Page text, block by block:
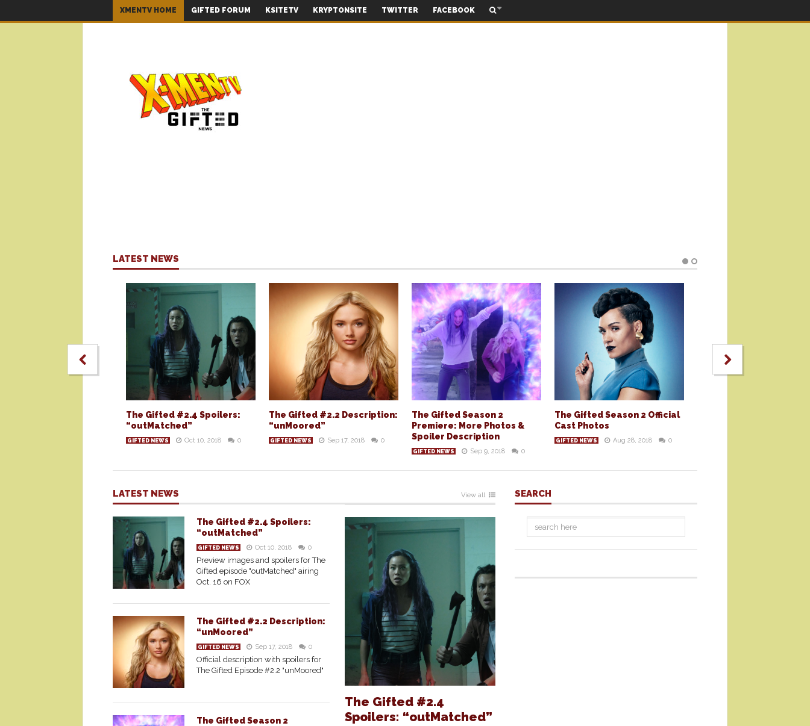
XMENTV HOME GIFTED FORUM KSITETV KRYPTONSITE TWITTER FACEBOOK
LATEST NEWS
The Gifted #2.4 Spoilers:
“outMatched”
GIFTED NEWS Oct 10, 2018 0
The Gifted #2.2 Description:
“unMoored”
GIFTED NEWS Sep 17, 2018 0
The Gifted Season 2
Premiere: More Photos &
Spoiler Description
GIFTED NEWS Sep 9, 2018 0
The Gifted Season 2 Official
Cast Photos
GIFTED NEWS Aug 28, 2018 0
LATEST NEWS View all
The Gifted #2.4 Spoilers:
“outMatched”
GIFTED NEWS Oct 10, 2018 0
Preview images and spoilers for The
Gifted episode "outMatched" airing
Oct. 16 on FOX
The Gifted #2.2 Description:
“unMoored”
GIFTED NEWS Sep 17, 2018 0
Official description with spoilers for
The Gifted Episode #2.2 "unMoored"
The Gifted Season 2
The Gifted #2.4
Spoilers: “outMatched”
SEARCH